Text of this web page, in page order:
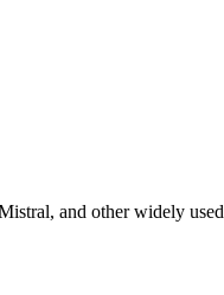
and other widely